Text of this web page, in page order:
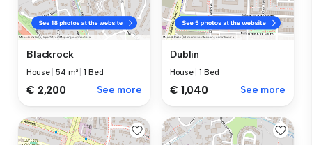
Blackrock
House |54 m² |1 Bed
€ 2,200 See more
Dublin
House |1 Bed
€ 1,040 See more